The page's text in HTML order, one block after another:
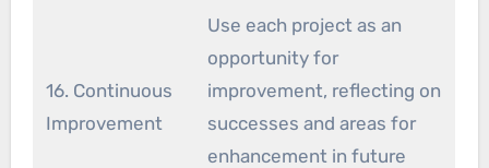
16. Continuous
Improvement
Use each project as an
opportunity for
improvement, reflecting on
successes and areas for
enhancement in future